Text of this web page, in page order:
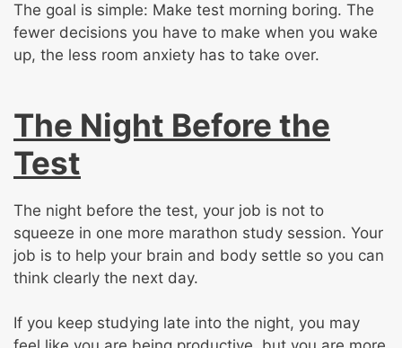
The goal is simple: Make test morning boring. The
fewer decisions you have to make when you wake
up, the less room anxiety has to take over.
The Night Before the
Test
The night before the test, your job is not to
squeeze in one more marathon study session. Your
job is to help your brain and body settle so you can
think clearly the next day.
If you keep studying late into the night, you may